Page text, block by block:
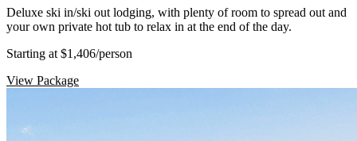
Deluxe ski in/ski out lodging, with plenty of room to spread out and
your own private hot tub to relax in at the end of the day.
Starting at $1,406/person
View Package